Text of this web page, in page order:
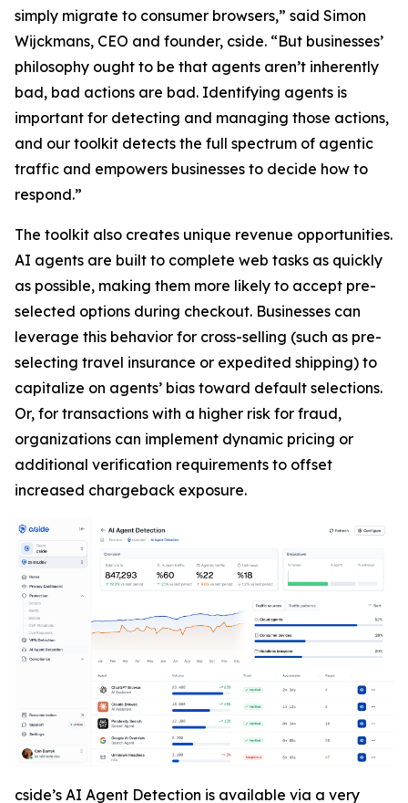
simply migrate to consumer browsers,” said Simon
Wijckmans, CEO and founder, cside. “But businesses’
philosophy ought to be that agents aren’t inherently
bad, bad actions are bad. Identifying agents is
important for detecting and managing those actions,
and our toolkit detects the full spectrum of agentic
traffic and empowers businesses to decide how to
respond.”
The toolkit also creates unique revenue opportunities.
AI agents are built to complete web tasks as quickly
as possible, making them more likely to accept pre-
selected options during checkout. Businesses can
leverage this behavior for cross-selling (such as pre-
selecting travel insurance or expedited shipping) to
capitalize on agents’ bias toward default selections.
Or, for transactions with a higher risk for fraud,
organizations can implement dynamic pricing or
additional verification requirements to offset
increased chargeback exposure.
cside’s AI Agent Detection is available via a very